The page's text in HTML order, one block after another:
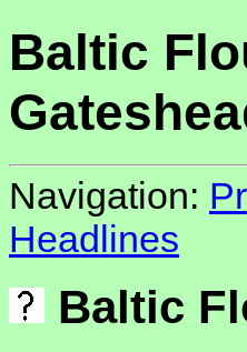
Baltic
Navigation:
Headlines
Baltic